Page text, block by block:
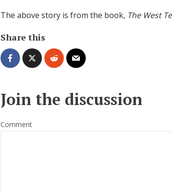
The above story is from the book, The West
Share this
Join the discussion
Comment